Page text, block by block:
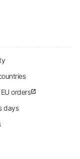
ordersopen_in_new
days